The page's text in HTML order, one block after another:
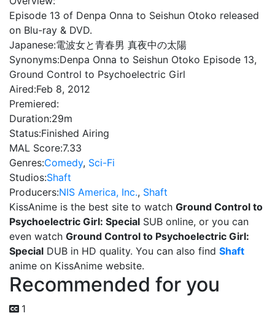
Episode 13 of Denpa Onna to Seishun Otoko released
on Blu-ray & DVD.
Japanese:電波女と青春男 真夜中の太陽
Synonyms:Denpa Onna to Seishun Otoko Episode 13,
Ground Control to Psychoelectric Girl
Aired:Feb 8, 2012
Premiered:
Duration:29m
Status:Finished Airing
MAL Score:7.33
Genres:Comedy, Sci-Fi
Studios:Shaft
Producers:NIS America, Inc., Shaft
KissAnime is the best site to watch Ground Control to
Psychoelectric Girl: Special SUB online, or you can
even watch Ground Control to Psychoelectric Girl:
Special DUB in HD quality. You can also find Shaft
anime on KissAnime website.
Recommended for you
1